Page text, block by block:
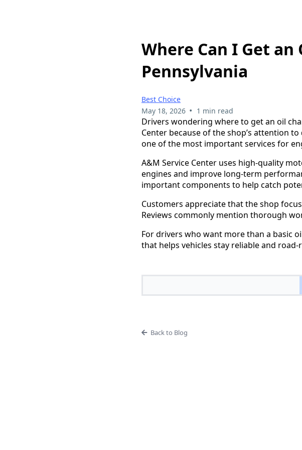
Where Can I Get
Pennsylvania
Best Choice
May 18, 2026 • 1 min read
Drivers wondering where to get an oil
Center because of the shop’s attention
one of the most important services for
A&M Service Center uses high-quality
engines and improve long-term
important components to help catch
Customers appreciate that the shop
Reviews commonly mention thorough
For drivers who want more than a basic
that helps vehicles stay reliable and road-
Back to Blog